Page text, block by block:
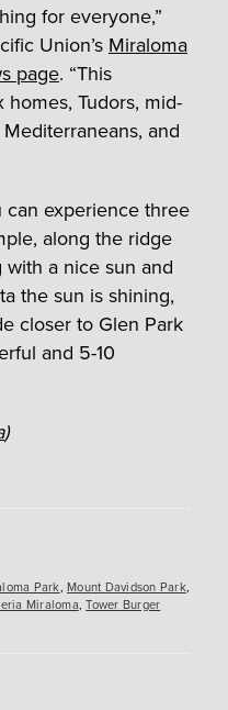
for everyone,”
Union’s Miraloma
page. “This
Tudors, mid-
and
can experience three
along the ridge
a nice sun and
the sun is shining,
closer to Glen Park
and 5-10
)
Park, Mount Davidson Park,
Miraloma,Tower Burger